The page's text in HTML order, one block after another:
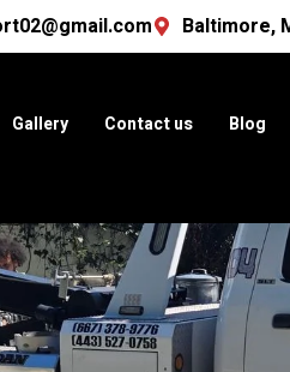
Baltimore,
Gallery Contact us Blog